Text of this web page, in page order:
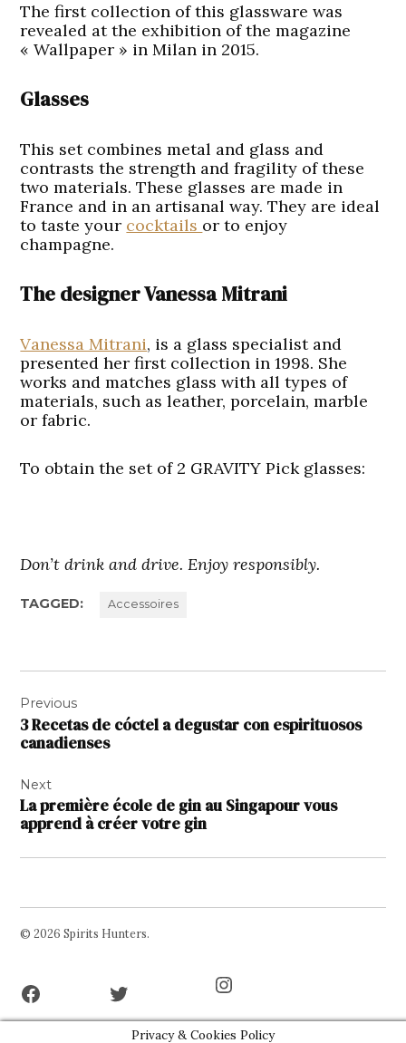
The first collection of this glassware was
revealed at the exhibition of the magazine
« Wallpaper » in Milan in 2015.
Glasses
This set combines metal and glass and
contrasts the strength and fragility of these
two materials. These glasses are made in
France and in an artisanal way. They are ideal
to taste your cocktails or to enjoy
champagne.
The designer Vanessa Mitrani
Vanessa Mitrani, is a glass specialist and
presented her first collection in 1998. She
works and matches glass with all types of
materials, such as leather, porcelain, marble
or fabric.
To obtain the set of 2 GRAVITY Pick glasses:
Don’t drink and drive. Enjoy responsibly.
TAGGED: Accessoires
de
l’article
Previous
3 Recetas de cóctel a degustar con espirituosos
canadienses
Next
La première école de gin au Singapour vous
apprend à créer votre gin
© 2026 Spirits Hunters.
Privacy & Cookies Policy